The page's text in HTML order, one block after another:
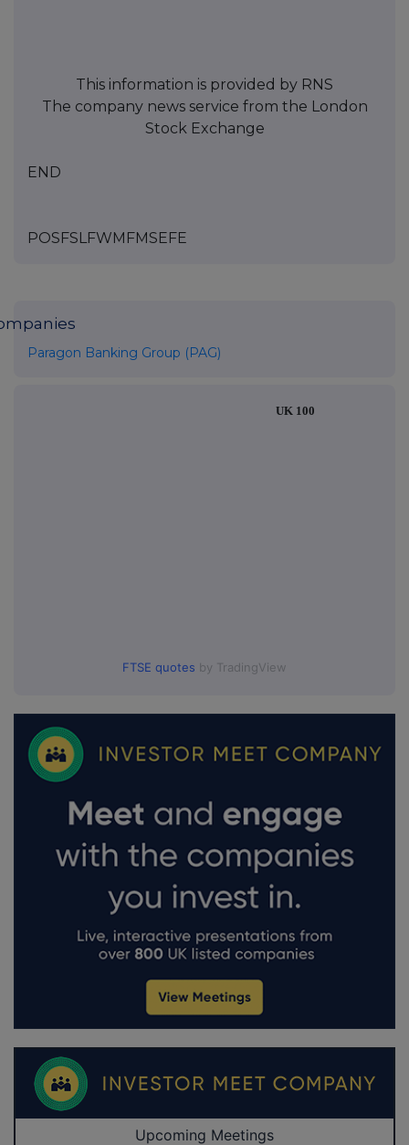
This information is provided by RNS
The company news service from the London
Stock Exchange
END
POSFSLFWMFMSEFE
Paragon Banking Group (PAG)
UK 100
FTSE quotes by TradingView